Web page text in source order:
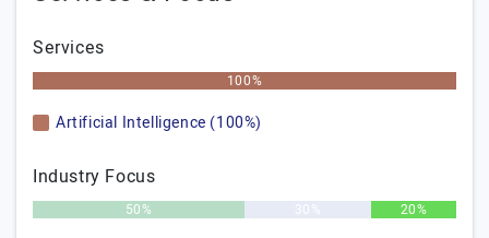
Services
100%
Artificial Intelligence (100%)
Industry Focus
50% 30% 20%